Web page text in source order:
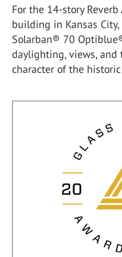
For the 14-story
building in Kansas
Solarban® 70
daylighting, views,
character of the